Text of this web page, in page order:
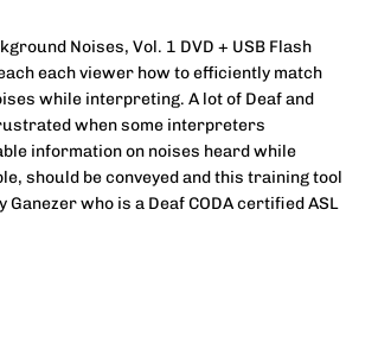
Noises, Vol. 1 DVD + USB Flash
each viewer how to efficiently match
while interpreting. A lot of Deaf and
when some interpreters
information on noises heard while
should be conveyed and this training tool
who is a Deaf CODA certified ASL